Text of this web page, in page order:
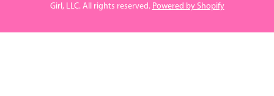
Girl, LLC. All rights reserved. Powered by Shopify